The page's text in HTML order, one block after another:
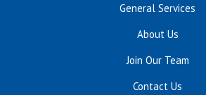
General Services
About Us
Join Our Team
Contact Us